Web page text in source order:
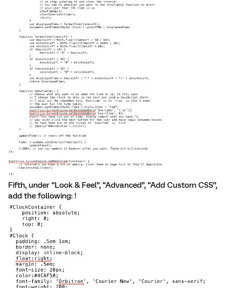
Fifth, under “Look & Feel”, “Advanced”, “Add Custom CSS”,
add the following: !